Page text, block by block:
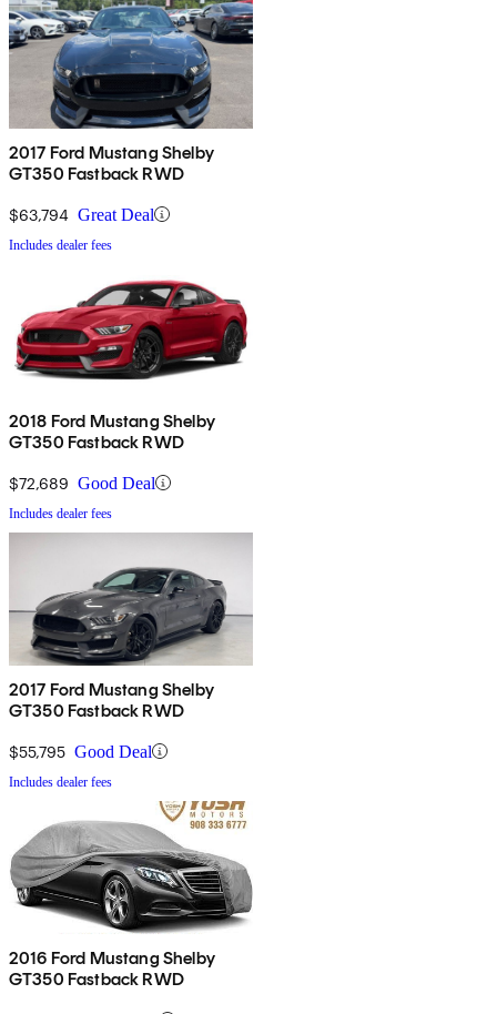
2017 Ford Mustang Shelby
GT350 Fastback RWD
$63,794 Great Deal
Includes dealer fees
2018 Ford Mustang Shelby
GT350 Fastback RWD
$72,689 Good Deal
Includes dealer fees
2017 Ford Mustang Shelby
GT350 Fastback RWD
$55,795 Good Deal
Includes dealer fees
2016 Ford Mustang Shelby
GT350 Fastback RWD